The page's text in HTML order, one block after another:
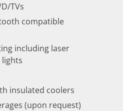
TVs
compatible
including laser
insulated coolers
(upon request)